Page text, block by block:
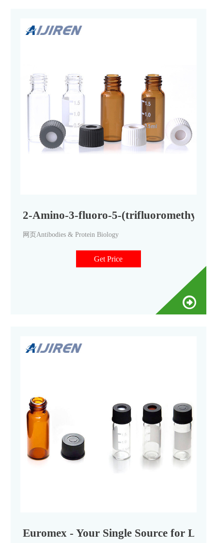
2-Amino-3-fluoro-5-
网页Antibodies & Protein Biology
Get Price
Euromex - Your Single Source for Lab